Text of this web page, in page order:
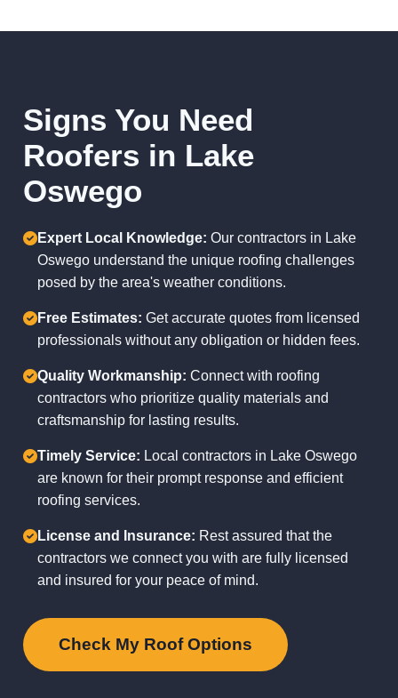
Signs You Need
Roofers in Lake
Oswego
Expert Local Knowledge: Our contractors in Lake
Oswego understand the unique roofing challenges
posed by the area's weather conditions.
Free Estimates: Get accurate quotes from licensed
professionals without any obligation or hidden fees.
Quality Workmanship: Connect with roofing
contractors who prioritize quality materials and
craftsmanship for lasting results.
Timely Service: Local contractors in Lake Oswego
are known for their prompt response and efficient
roofing services.
License and Insurance: Rest assured that the
contractors we connect you with are fully licensed
and insured for your peace of mind.
Check My Roof Options